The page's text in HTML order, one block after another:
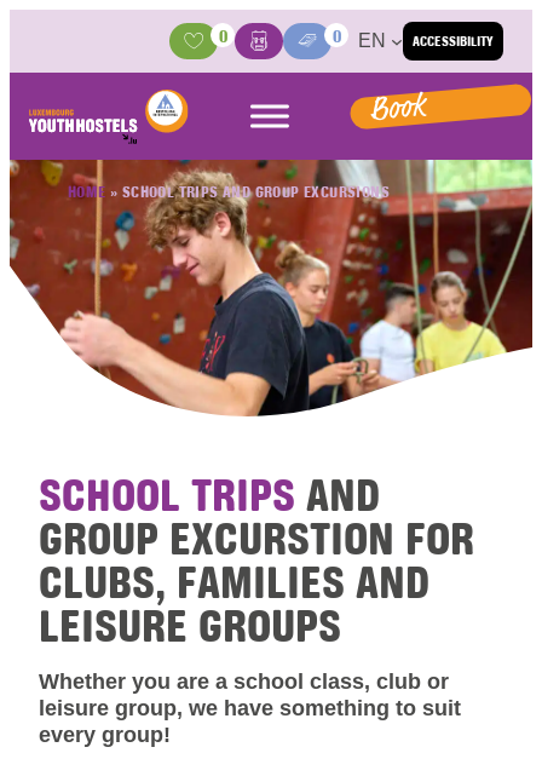
ACCESSIBILITY
Activities
0
BasketMedia Center
0 EN
Book
HOME » SCHOOL TRIPS AND GROUP EXCURSIONS
SCHOOL TRIPS AND
GROUP EXCURSTION FOR
CLUBS, FAMILIES AND
LEISURE GROUPS
Whether you are a school class, club or
leisure group, we have something to suit
every group!